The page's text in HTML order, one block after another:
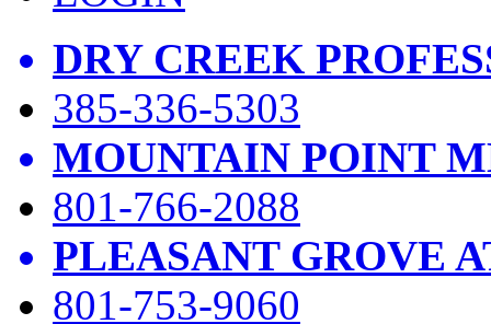
DRY CREEK
385-336-5303
MOUNTAIN POINT
801-766-2088
PLEASANT GROVE
801-753-9060